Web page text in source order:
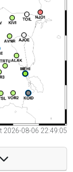
2026-08-06 22:49:05